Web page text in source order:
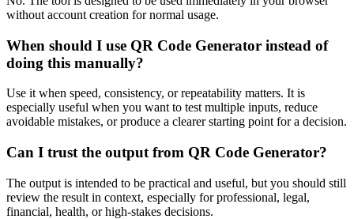
without account creation for normal usage.
When should I use QR Code Generator instead of
doing this manually?
Use it when speed, consistency, or repeatability matters. It is
especially useful when you want to test multiple inputs, reduce
avoidable mistakes, or produce a clearer starting point for a decision.
Can I trust the output from QR Code Generator?
The output is intended to be practical and useful, but you should still
review the result in context, especially for professional, legal,
financial, health, or high-stakes decisions.